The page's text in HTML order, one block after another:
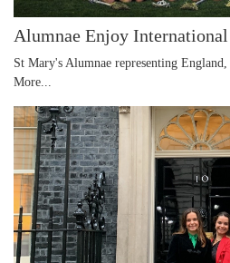
Alumnae Enjoy International
St Mary's Alumnae representing
More...